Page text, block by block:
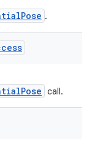
.
call.